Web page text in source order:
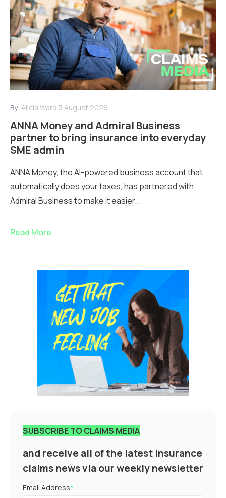
By: Alicia Ward 3 August 2026
ANNA Money and Admiral Business
partner to bring insurance into everyday
SME admin
ANNA Money, the AI-powered business account that
automatically does your taxes, has partnered with
Admiral Business to make it easier...
Read More
SUBSCRIBE TO CLAIMS MEDIA
and receive all of the latest insurance
claims news via our weekly newsletter
Email Address*